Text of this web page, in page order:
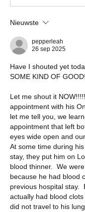
Nieuwste
pepperleah
26 sep 2025
Have I shouted yet
SOME KIND OF
Let me shout it
appointment with his
let me tell you, we
appointment that left
eyes wide open and
At some time during
stay, they put him on
blood thinner.  We
because he had blood
previous hospital stay.
actually had blood
did not travel to his